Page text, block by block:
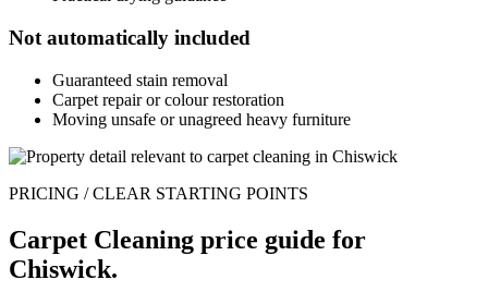
Not automatically included
Guaranteed stain removal
Carpet repair or colour restoration
Moving unsafe or unagreed heavy furniture
PRICING / CLEAR STARTING POINTS
Carpet Cleaning price guide for
Chiswick.